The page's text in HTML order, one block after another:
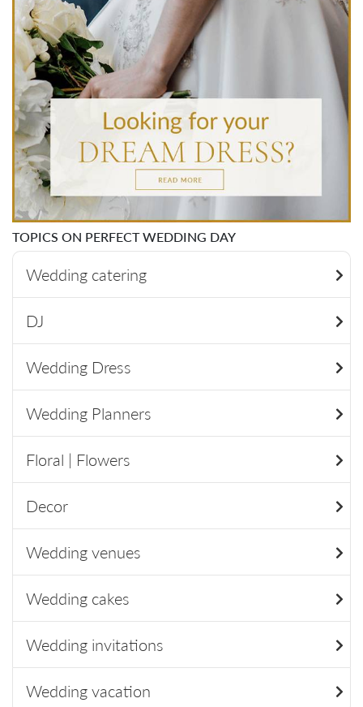
TOPICS ON PERFECT WEDDING DAY
Wedding catering
DJ
Wedding Dress
Wedding Planners
Floral | Flowers
Decor
Wedding venues
Wedding cakes
Wedding invitations
Wedding vacation